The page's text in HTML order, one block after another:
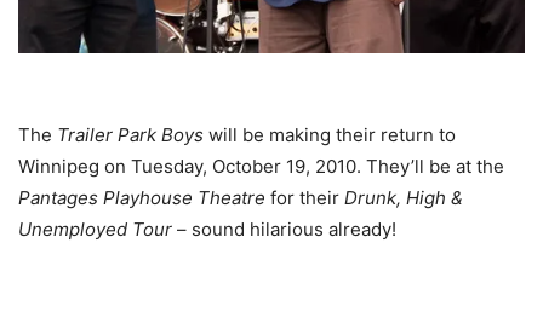
The Trailer Park Boys will be making their return to
Winnipeg on Tuesday, October 19, 2010. They’ll be at the
Pantages Playhouse Theatre for their Drunk, High &
Unemployed Tour – sound hilarious already!